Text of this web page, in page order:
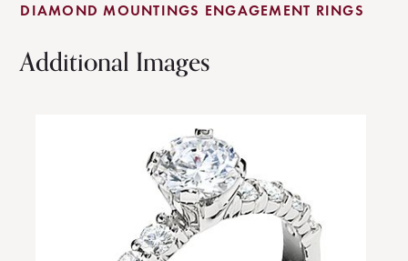
DIAMOND MOUNTINGS ENGAGEMENT RINGS
Additional Images